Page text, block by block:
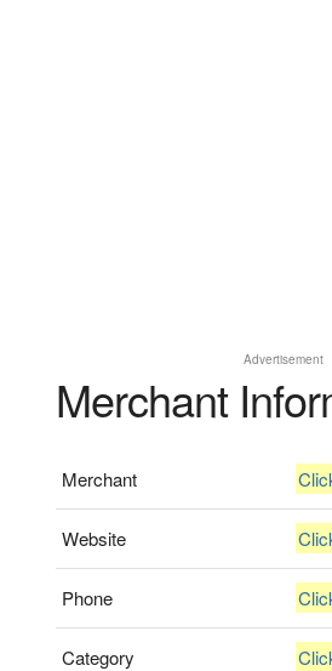
Advertisement
Merchant
Merchant
Website
Phone
Category